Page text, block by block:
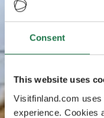
Consent
This website uses
Visitfinland.com
experience. Cookies